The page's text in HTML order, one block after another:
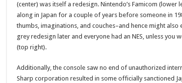
(center) was itself a redesign. Nintendo’s Famicom
along in Japan for a couple of years before someone in
thumbs, imaginations, and couches–and hence might
grey redesign later and everyone had an NES, unless you
(top right).
Additionally, the console saw no end of unauthorized
Sharp corporation resulted in some officially sanctioned